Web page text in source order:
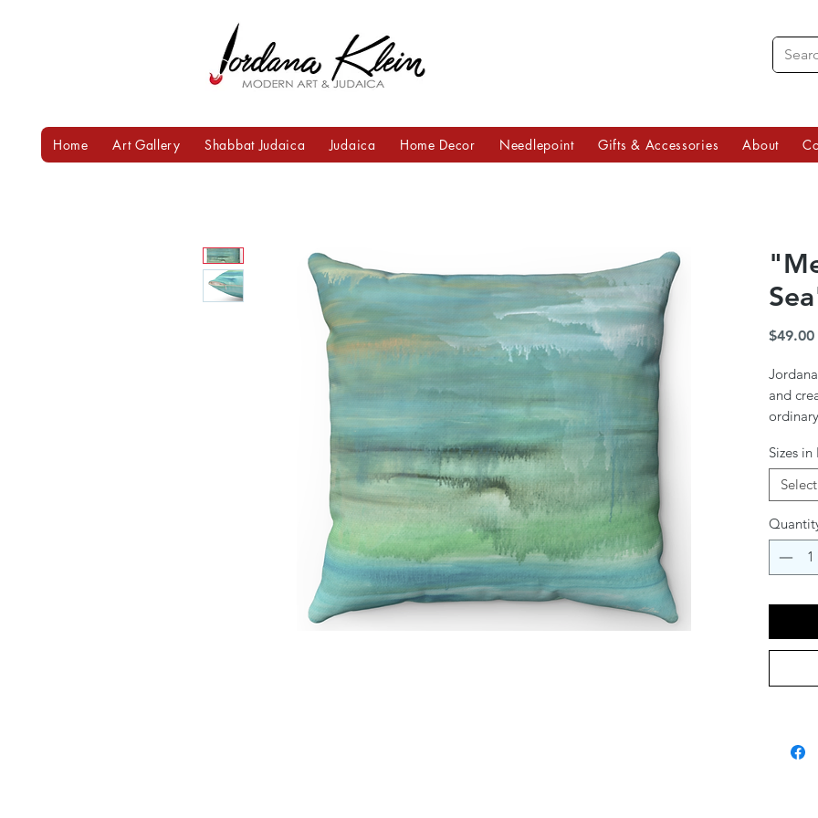
$49.00
Jordana
and
your
Sizes in
Select
Home Art Gallery Shabbat Judaica Judaica Home Decor Needlepoint Gifts & Accessories About